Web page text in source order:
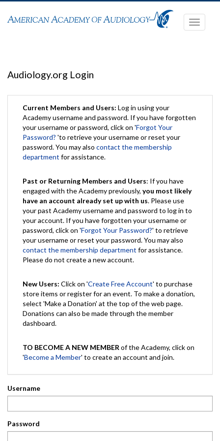
Toggle
Audiology.org Login
Current Members and Users: Log in using your
Academy username and password. If you have forgotten
your username or password, click on 'Forgot Your
Password? 'to retrieve your username or reset your
password. You may also contact the membership
department for assistance.
Past or Returning Members and Users: If you have
engaged with the Academy previously, you most likely
have an account already set up with us. Please use
your past Academy username and password to log in to
your account. If you have forgotten your username or
password, click on 'Forgot Your Password?' to retrieve
your username or reset your password. You may also
contact the membership department for assistance.
Please do not create a new account.
New Users: Click on 'Create Free Account' to purchase
store items or register for an event. To make a donation,
select 'Make a Donation' at the top of the web page.
Donations can also be made through the member
dashboard.
TO BECOME A NEW MEMBER of the Academy, click on
'Become a Member' to create an account and join.
Username
Password